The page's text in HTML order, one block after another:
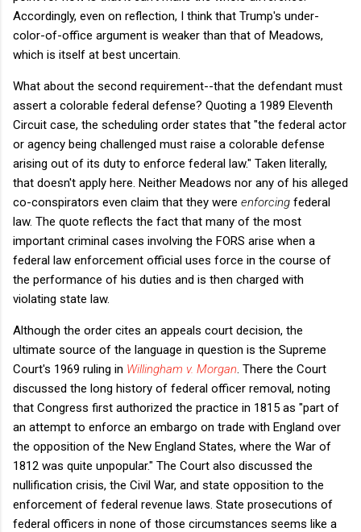
Accordingly, even on reflection, I think that Trump's under-
color-of-office argument is weaker than that of Meadows,
which is itself at best uncertain.
What about the second requirement--that the defendant must
assert a colorable federal defense? Quoting a 1989 Eleventh
Circuit case, the scheduling order states that "the federal actor
or agency being challenged must raise a colorable defense
arising out of its duty to enforce federal law." Taken literally,
that doesn't apply here. Neither Meadows nor any of his alleged
co-conspirators even claim that they were enforcing federal
law. The quote reflects the fact that many of the most
important criminal cases involving the FORS arise when a
federal law enforcement official uses force in the course of
the performance of his duties and is then charged with
violating state law.
Although the order cites an appeals court decision, the
ultimate source of the language in question is the Supreme
Court's 1969 ruling in Willingham v. Morgan . There the Court
discussed the long history of federal officer removal, noting
that Congress first authorized the practice in 1815 as "part of
an attempt to enforce an embargo on trade with England over
the opposition of the New England States, where the War of
1812 was quite unpopular." The Court also discussed the
nullification crisis, the Civil War, and state opposition to the
enforcement of federal revenue laws. State prosecutions of
federal officers in none of those circumstances seems like a